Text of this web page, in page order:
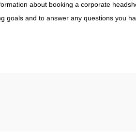
about booking a corporate
goals and to answer any questions you